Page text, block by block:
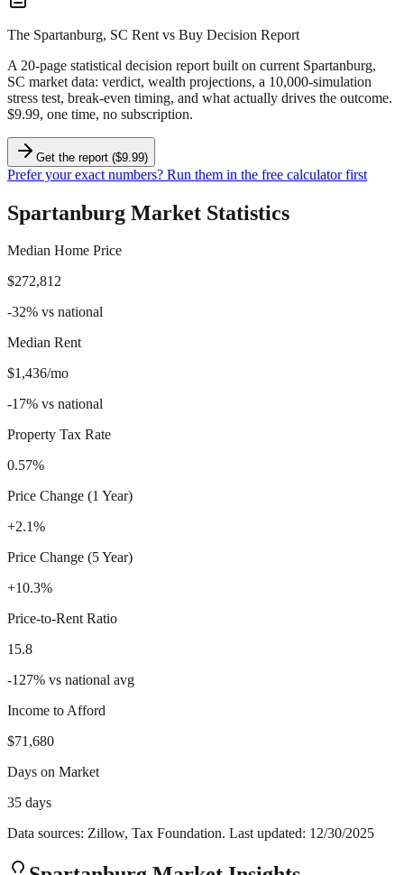
The Spartanburg, SC Rent vs Buy Decision Report
A 20-page statistical decision report built on current Spartanburg,
SC market data: verdict, wealth projections, a 10,000-simulation
stress test, break-even timing, and what actually drives the outcome.
$9.99, one time, no subscription.
Get the report ($9.99)
Prefer your exact numbers? Run them in the free calculator first
Spartanburg Market Statistics
Median Home Price
$272,812
-32% vs national
Median Rent
$1,436/mo
-17% vs national
Property Tax Rate
0.57%
Price Change (1 Year)
+2.1%
Price Change (5 Year)
+10.3%
Price-to-Rent Ratio
15.8
-127% vs national avg
Income to Afford
$71,680
Days on Market
35 days
Data sources: Zillow, Tax Foundation. Last updated: 12/30/2025